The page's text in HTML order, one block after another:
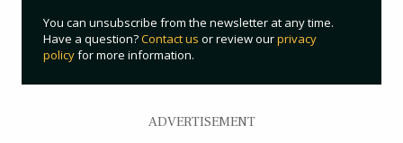
You can unsubscribe from the newsletter at any time.
Have a question?Contact us or review ourprivacy
policyfor more information.
ADVERTISEMENT